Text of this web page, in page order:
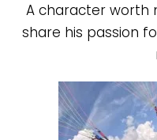
A character worth
share his passion